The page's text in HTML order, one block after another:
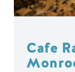
Cafe